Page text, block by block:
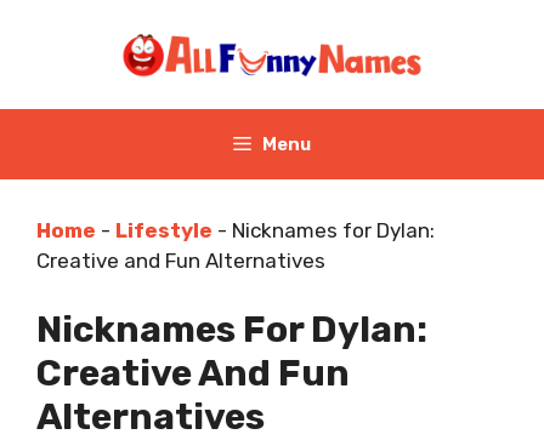
Menu
Home - Lifestyle - Nicknames for Dylan:
Creative and Fun Alternatives
Nicknames For Dylan:
Creative And Fun
Alternatives